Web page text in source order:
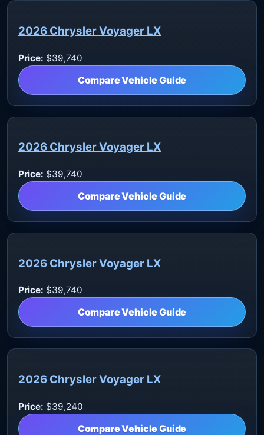
2026 Chrysler Voyager LX
Price: $39,740
Compare Vehicle Guide
2026 Chrysler Voyager LX
Price: $39,740
Compare Vehicle Guide
2026 Chrysler Voyager LX
Price: $39,740
Compare Vehicle Guide
2026 Chrysler Voyager LX
Price: $39,240
Compare Vehicle Guide